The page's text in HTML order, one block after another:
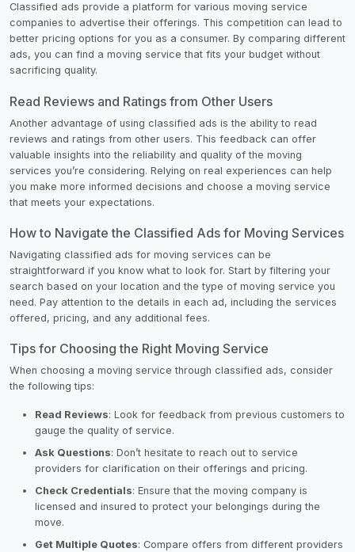
Classified ads provide a platform for various moving service
companies to advertise their offerings. This competition can lead to
better pricing options for you as a consumer. By comparing different
ads, you can find a moving service that fits your budget without
sacrificing quality.
Read Reviews and Ratings from Other Users
Another advantage of using classified ads is the ability to read
reviews and ratings from other users. This feedback can offer
valuable insights into the reliability and quality of the moving
services you’re considering. Relying on real experiences can help
you make more informed decisions and choose a moving service
that meets your expectations.
How to Navigate the Classified Ads for Moving Services
Navigating classified ads for moving services can be
straightforward if you know what to look for. Start by filtering your
search based on your location and the type of moving service you
need. Pay attention to the details in each ad, including the services
offered, pricing, and any additional fees.
Tips for Choosing the Right Moving Service
When choosing a moving service through classified ads, consider
the following tips:
Read Reviews: Look for feedback from previous customers to
gauge the quality of service.
Ask Questions: Don’t hesitate to reach out to service
providers for clarification on their offerings and pricing.
Check Credentials: Ensure that the moving company is
licensed and insured to protect your belongings during the
move.
Get Multiple Quotes: Compare offers from different providers